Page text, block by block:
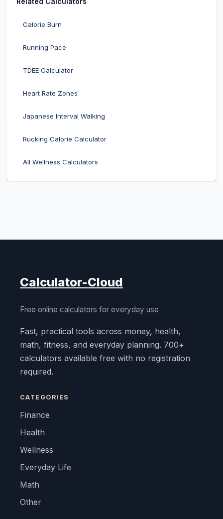
Calorie Burn
Running Pace
TDEE Calculator
Heart Rate Zones
Japanese Interval Walking
Rucking Calorie Calculator
All Wellness Calculators
Calculator-Cloud
Free online calculators for everyday use
Fast, practical tools across money, health,
math, fitness, and everyday planning. 700+
calculators available free with no registration
required.
CATEGORIES
Finance
Health
Wellness
Everyday Life
Math
Other